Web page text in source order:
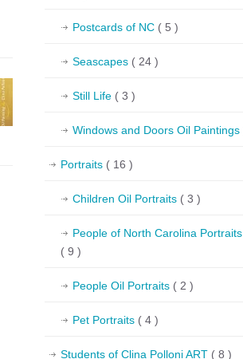
Postcards of NC ( 5 )
Seascapes ( 24 )
Still Life ( 3 )
Windows and Doors Oil Paintings
Portraits ( 16 )
Children Oil Portraits ( 3 )
People of North Carolina Portraits
( 9 )
People Oil Portraits ( 2 )
Pet Portraits ( 4 )
Students of Clina Polloni ART ( 8 )